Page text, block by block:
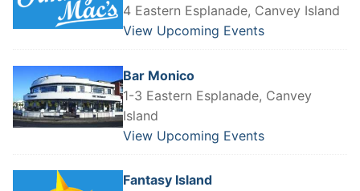
4 Eastern Esplanade, Canvey Island
View Upcoming Events
Bar Monico
1-3 Eastern Esplanade, Canvey
Island
View Upcoming Events
Fantasy Island